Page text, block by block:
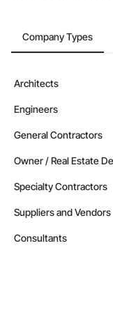
Contractors in
British Columbia
Contractors in
Contractors in
British Columbia
Contractors in
British Columbia
Contractors in
Company Types
Architects
Engineers
General Contractors
Owner / Real Estate
Specialty Contractors
Suppliers and Vendors
Consultants